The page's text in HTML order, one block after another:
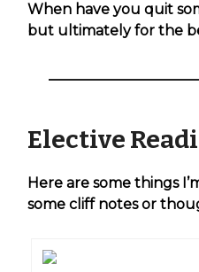
When have you quit
but ultimately for the
Elective
Here are some things
some cliff notes or